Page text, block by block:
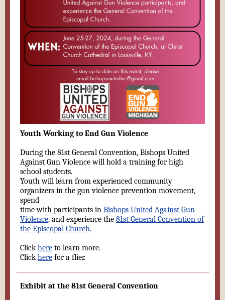
Youth Working to End Gun Violence
During the 81st General Convention, Bishops United
Against Gun Violence will hold a training for high
school students.
Youth will learn from experienced community
organizers in the gun violence prevention movement,
spend
time with participants in Bishops United Against Gun
Violence, and experience the 81st General Convention of
the Episcopal Church.
Clickhere to learn more.
Clickhere for a flier.
Exhibit at the 81st General Convention